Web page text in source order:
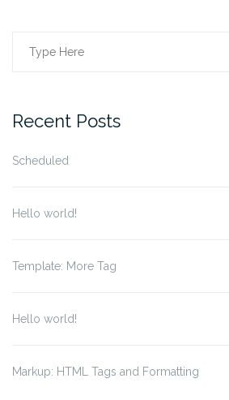
Search
Recent Posts
Scheduled
Hello world!
Template: More Tag
Hello world!
Markup: HTML Tags and Formatting